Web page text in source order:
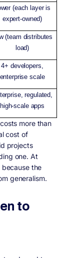
(each layer is
expert-owned)
(team distributes
load)
4+ developers,
enterprise scale
regulated,
high-scale apps
more than
cost of
projects
one. At
the
generalism.
to